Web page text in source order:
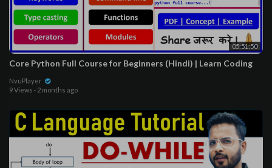
05:51:50
Core Python Full Course for Beginners (Hindi) | Learn Coding
NvuPlayer
9 Views · 2 months ago